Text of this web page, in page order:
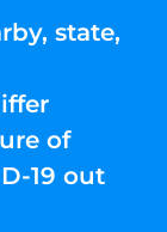
state,
of
19 out